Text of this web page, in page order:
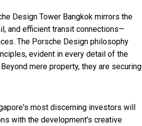
Design Tower Bangkok mirrors the
and efficient transit connections—
The Porsche Design philosophy
evident in every detail of the
mere property, they are securing
most discerning investors will
with the development's creative